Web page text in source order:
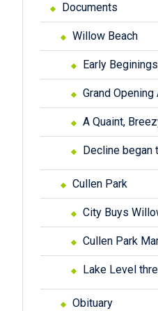
Documents
Willow Beach
Early Beginings
Grand
A Quaint,
Decline began
Cullen Park
City Buys
Cullen Park
Lake Level
Obituary